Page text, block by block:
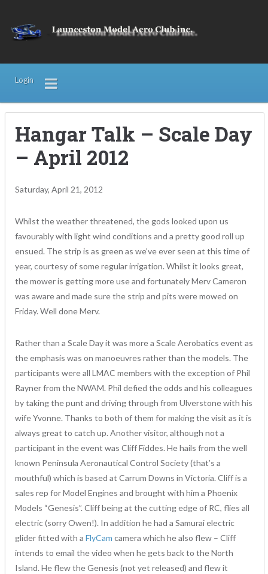
Login
Hangar Talk – Scale Day
– April 2012
Saturday, April 21, 2012
Whilst the weather threatened, the gods looked upon us
favourably with light wind conditions and a pretty good roll up
ensued. The strip is as green as we’ve ever seen at this time of
year, courtesy of some regular irrigation. Whilst it looks great,
the mower is getting more use and fortunately Merv Cameron
was aware and made sure the strip and pits were mowed on
Friday. Well done Merv.
Rather than a Scale Day it was more a Scale Aerobatics event as
the emphasis was on manoeuvres rather than the models. The
participants were all LMAC members with the exception of Phil
Rayner from the NWAM. Phil defied the odds and his colleagues
by taking the punt and driving through from Ulverstone with his
wife Yvonne. Thanks to both of them for making the visit as it is
always great to catch up. Another visitor, although not a
participant in the event was Cliff Fiddes. He hails from the well
known Peninsula Aeronautical Control Society (that’s a
mouthful) which is based at Carrum Downs in Victoria. Cliff is a
sales rep for Model Engines and brought with him a Phoenix
Models “Genesis”. Cliff being at the cutting edge of RC, flies all
electric (sorry Owen!). In addition he had a Samurai electric
glider fitted with a FlyCam camera which he also flew – Cliff
intends to email the video when he gets back to the North
Island. He flew the Genesis (not yet released) and flew it